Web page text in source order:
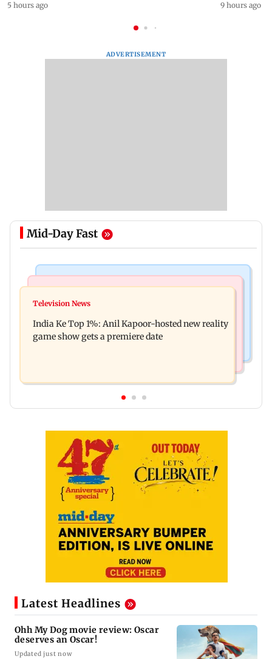
5 hours ago 9 hours ago
ADVERTISEMENT
Mid-Day Fast
Ohh My Dog movie review: Oscar deserves an
raping, killing nine-year-old girl
Television News
India Ke Top 1%: Anil Kapoor-hosted new reality
game show gets a premiere date
Latest Headlines
Ohh My Dog movie review: Oscar
deserves an Oscar!
Updated just now